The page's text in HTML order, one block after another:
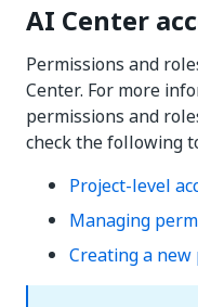
AI Center
Permissions and
Center. For more
permissions and
check the following
Project-level
Managing
Creating a